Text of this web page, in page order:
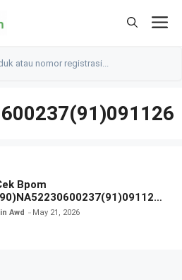
Bpom
9 AM Dive Eau De Parfum
Awd May 21, 2026